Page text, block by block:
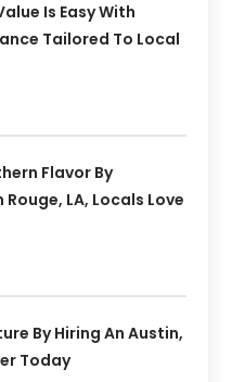
Is Easy With
Tailored To Local
Flavor By
LA, Locals Love
By Hiring An Austin,
Today